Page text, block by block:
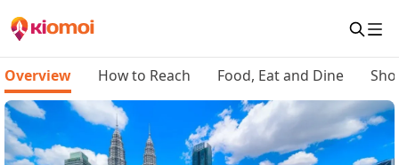
Overview How to Reach Food, Eat and Dine